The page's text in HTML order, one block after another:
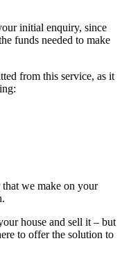
initial enquiry, since
funds needed to make
from this service, as it
we make on your
house and sell it – but
to offer the solution to